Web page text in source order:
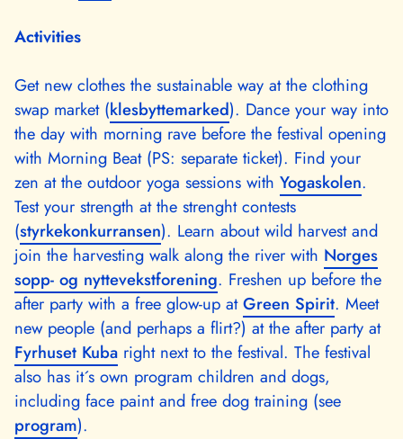
Activities
Get new clothes the sustainable way at the clothing
swap market (klesbyttemarked). Dance your way into
the day with morning rave before the festival opening
with Morning Beat (PS: separate ticket). Find your
zen at the outdoor yoga sessions with Yogaskolen.
Test your strength at the strenght contests
(styrkekonkurransen). Learn about wild harvest and
join the harvesting walk along the river with Norges
sopp- og nyttevekstforening. Freshen up before the
after party with a free glow-up atGreen Spirit. Meet
new people (and perhaps a flirt?) at the after party at
Fyrhuset Kuba right next to the festival. The festival
also has it´s own program children and dogs,
including face paint and free dog training (see
program).